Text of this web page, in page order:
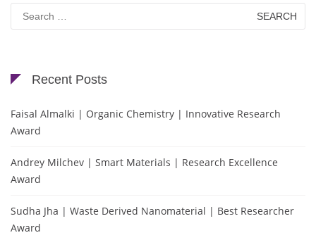
Search
for:
Recent Posts
Faisal Almalki | Organic Chemistry | Innovative Research
Award
Andrey Milchev | Smart Materials | Research Excellence
Award
Sudha Jha | Waste Derived Nanomaterial | Best Researcher
Award